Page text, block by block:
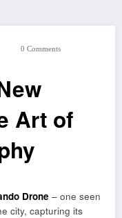
0 Comments
Art of
Drone – one seen
city, capturing its